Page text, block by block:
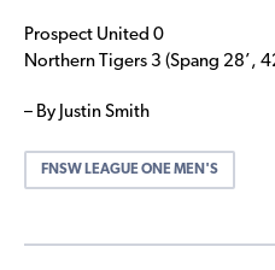
Prospect United 0
Northern Tigers 3 (Spang 28’,
– By Justin Smith
FNSW LEAGUE ONE MEN'S